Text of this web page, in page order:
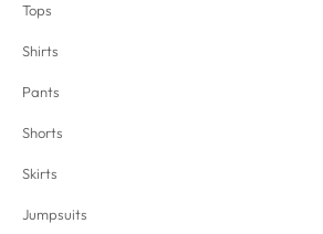
Tops
Shirts
Pants
Shorts
Skirts
Jumpsuits